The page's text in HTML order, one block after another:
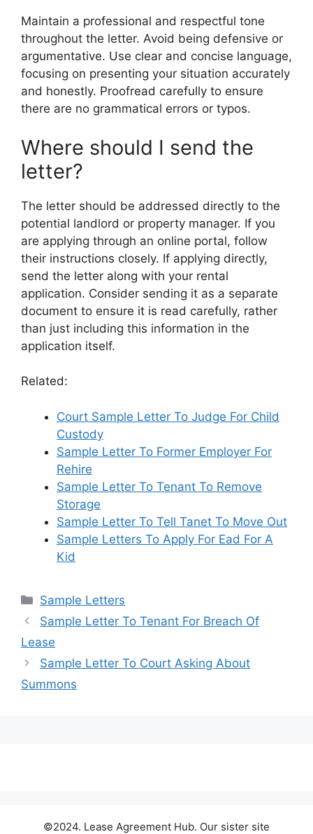
Maintain a professional and respectful tone
throughout the letter. Avoid being defensive or
argumentative. Use clear and concise language,
focusing on presenting your situation accurately
and honestly. Proofread carefully to ensure
there are no grammatical errors or typos.
Where should I send the
letter?
The letter should be addressed directly to the
potential landlord or property manager. If you
are applying through an online portal, follow
their instructions closely. If applying directly,
send the letter along with your rental
application. Consider sending it as a separate
document to ensure it is read carefully, rather
than just including this information in the
application itself.
Related:
Court Sample Letter To Judge For Child
Custody
Sample Letter To Former Employer For
Rehire
Sample Letter To Tenant To Remove
Storage
Sample Letter To Tell Tanet To Move Out
Sample Letters To Apply For Ead For A
Kid
Categories
Sample Letters
Sample Letter To Tenant For Breach Of
Lease
Sample Letter To Court Asking About
Summons
©2024. Lease Agreement Hub. Our sister site